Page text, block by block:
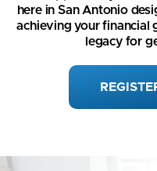
here in San Antonio
achieving your financial
legacy for